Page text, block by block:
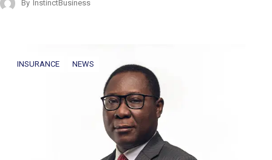
By InstinctBusiness
INSURANCE NEWS